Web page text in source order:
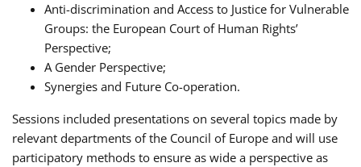
Anti-discrimination and Access to Justice for Vulnerable
Groups: the European Court of Human Rights’
Perspective;
A Gender Perspective;
Synergies and Future Co-operation.
Sessions included presentations on several topics made by
relevant departments of the Council of Europe and will use
participatory methods to ensure as wide a perspective as